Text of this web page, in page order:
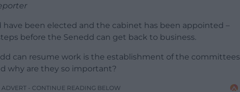
have been elected and the cabinet has been appointed –
before the Senedd can get back to business.
can resume work is the establishment of the committees
why are they so important?
ADVERT - CONTINUE READING BELOW